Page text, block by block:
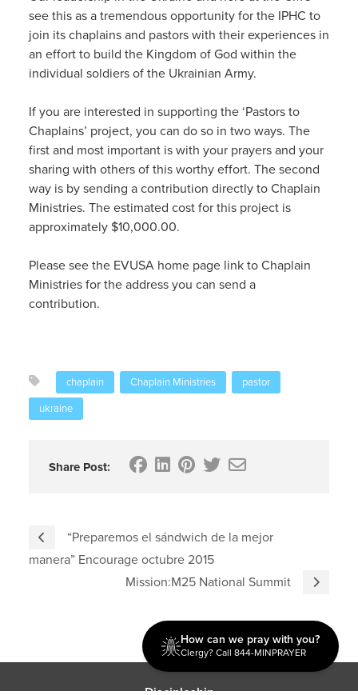
see this as a tremendous opportunity for the IPHC to
join its chaplains and pastors with their experiences in
an effort to build the Kingdom of God within the
individual soldiers of the Ukrainian Army.
If you are interested in supporting the ‘Pastors to
Chaplains’ project, you can do so in two ways. The
first and most important is with your prayers and your
sharing with others of this worthy effort. The second
way is by sending a contribution directly to Chaplain
Ministries. The estimated cost for this project is
approximately $10,000.00.
Please see the EVUSA home page link to Chaplain
Ministries for the address you can send a
contribution.
chaplain Chaplain Ministries
pastor
ukraine
Share Post:
“Preparemos el sándwich de la mejor
manera” Encourage octubre 2015
Mission:M25 National Summit
How can we pray with you?
Clergy? Call 844-MINPRAYER